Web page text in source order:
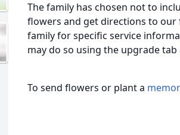
The family has chosen not to
flowers and get directions to
family for specific service
may do so using the upgrade tab
To send flowers or plant a